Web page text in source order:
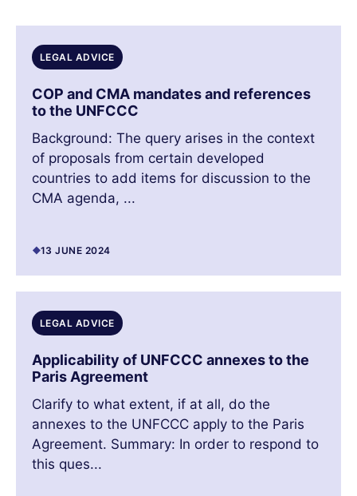
LEGAL ADVICE
COP and CMA mandates and references
to the UNFCCC
Background: The query arises in the context
of proposals from certain developed
countries to add items for discussion to the
CMA agenda, ...
13 JUNE 2024
LEGAL ADVICE
Applicability of UNFCCC annexes to the
Paris Agreement
Clarify to what extent, if at all, do the
annexes to the UNFCCC apply to the Paris
Agreement. Summary: In order to respond to
this ques...